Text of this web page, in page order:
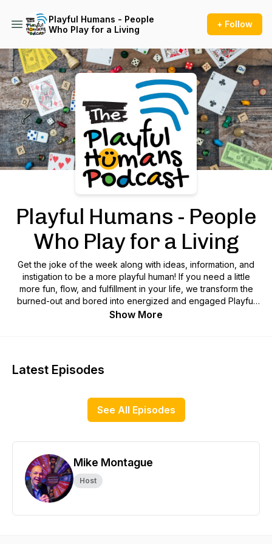
Playful Humans - People
Who Play for a Living
+ Follow
Podcast Background Image
Playful Humans - People
Who Play for a Living
Get the joke of the week along with ideas, information, and
instigation to be a more playful human! If you need a little
more fun, flow, and fulfillment in your life, we transform the
burned-out and bored into energized and engaged Playful
Humans. Rediscover the power of play, find out who is
living the life of their dreams and getting paid to play! Get the
from over 4 years of play research: https://amzn.to/3Zuqv5E
Show More
Latest Episodes
See All Episodes
Mike Montague
Host